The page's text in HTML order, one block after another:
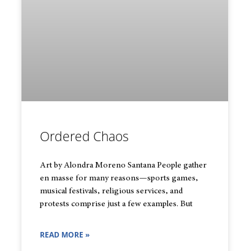
Ordered Chaos
Art by Alondra Moreno Santana People gather
en masse for many reasons—sports games,
musical festivals, religious services, and
protests comprise just a few examples. But
READ MORE »